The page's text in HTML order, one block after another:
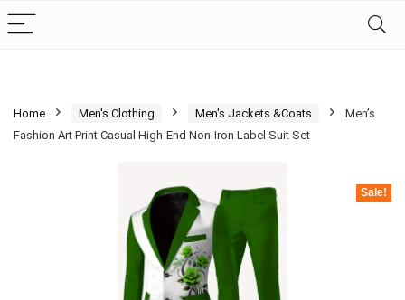
Home Men's Clothing Men's Jackets &Coats
Men’s
Fashion Art Print Casual High-End Non-Iron Label Suit Set
Sale!